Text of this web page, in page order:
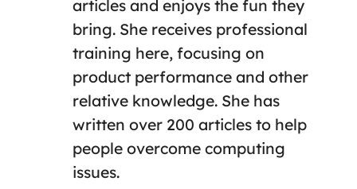
articles and enjoys the fun they
bring. She receives professional
training here, focusing on
product performance and other
relative knowledge. She has
written over 200 articles to help
people overcome computing
issues.